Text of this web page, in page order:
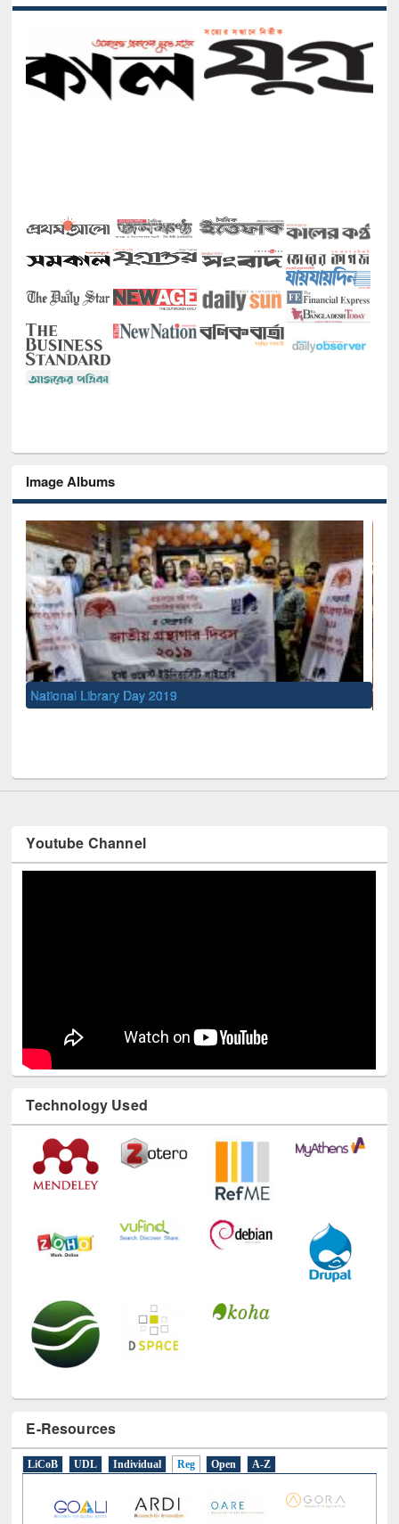
Image Albums
Youtube Channel
Technology Used
E-Resources
LiCoB UDL Individual Reg Open A-Z